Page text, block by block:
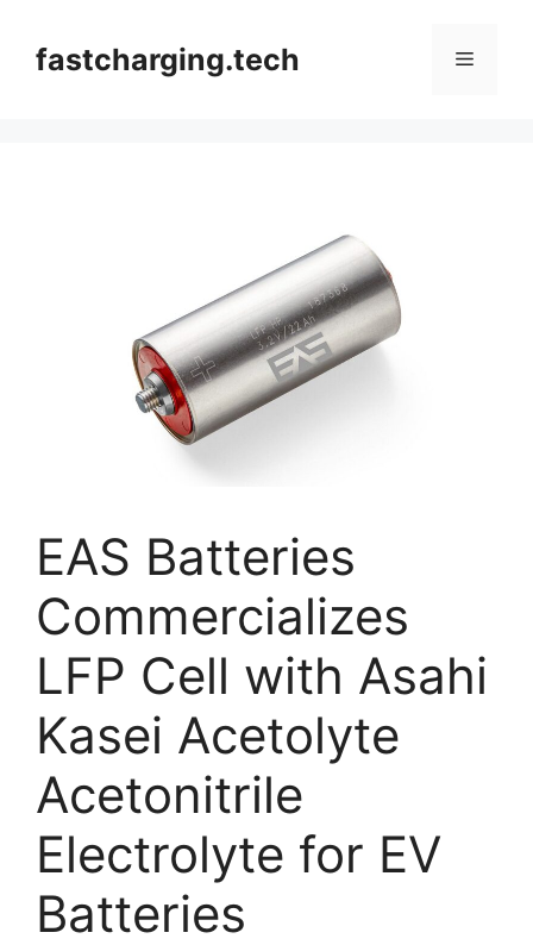
contentfastcharging.tech Menu
EAS Batteries
Commercializes
LFP Cell with Asahi
Kasei Acetolyte
Acetonitrile
Electrolyte for EV
Batteries